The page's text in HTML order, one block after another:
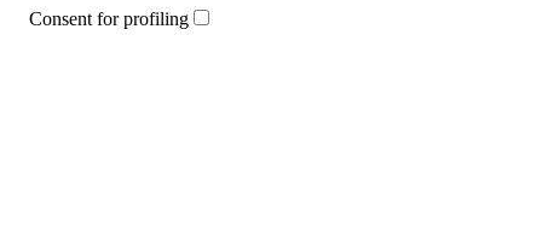
Consent for profiling